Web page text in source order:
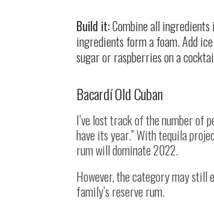
Build it:Combine all
ingredients form a foam. Add
sugar or raspberries on a
Bacardí Old Cuban
I’ve lost track of the number of
have its year.” With tequila
rum will dominate 2022.
However, the category may still
family’s reserve rum.